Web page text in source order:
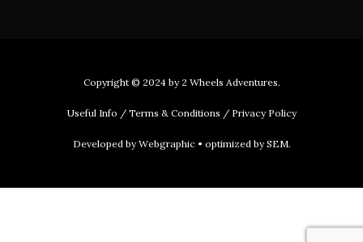
Copyright © 2024 by 2 Wheels Adventures.
Useful Info / Terms & Conditions / Privacy Policy
Developed byWebgraphic• optimized bySEM.